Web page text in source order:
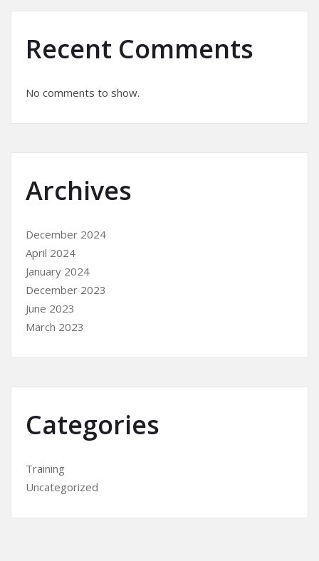
Recent Comments
No comments to show.
Archives
December 2024
April 2024
January 2024
December 2023
June 2023
March 2023
Categories
Training
Uncategorized